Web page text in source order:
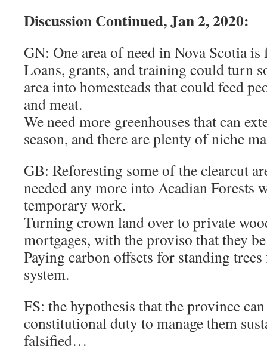
Discussion Continued, Jan 2, 2020:
GN: One area of need in Nova Scotia
Loans, grants, and training could turn
area into homesteads that could feed
and meat.
We need more greenhouses that can
season, and there are plenty of niche
GB: Reforesting some of the clearcut
needed any more into Acadian Forests
temporary work.
Turning crown land over to private
mortgages, with the proviso that they
Paying carbon offsets for standing
system.
FS: the hypothesis that the province
constitutional duty to manage them
falsified…